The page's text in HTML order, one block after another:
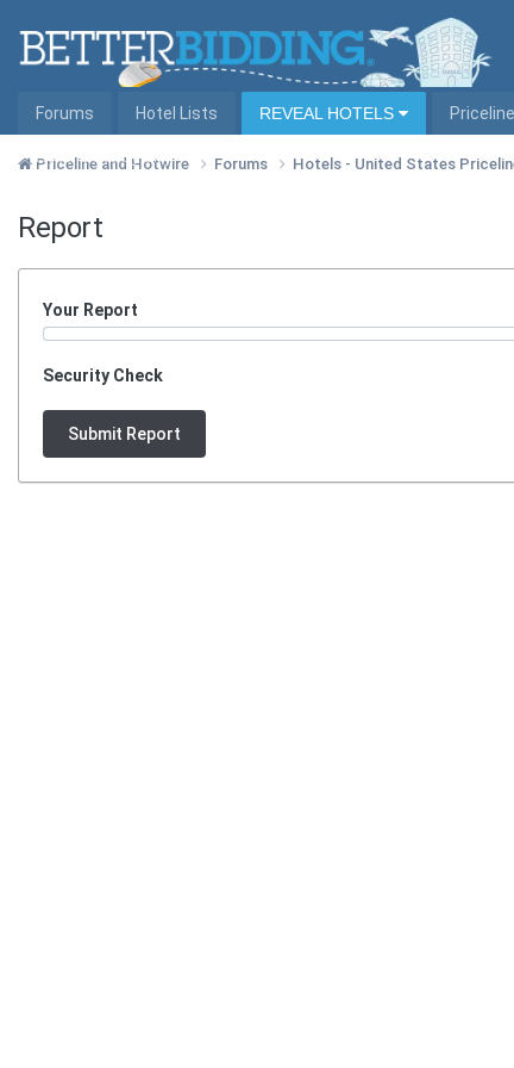
Forums Hotel Lists REVEAL HOTELS
Hotel Lists by City
Priceline and Hotwire Forums Hotels - United States
Report
Your Report
Security Check
Submit Report